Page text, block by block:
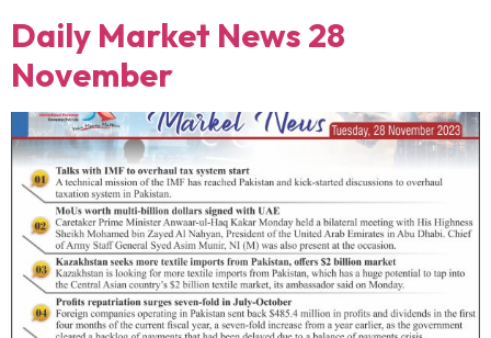
Daily Market News 28
November